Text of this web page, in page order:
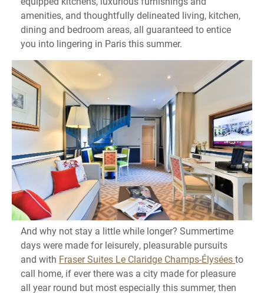
amenities, and thoughtfully delineated living, kitchen,
dining and bedroom areas, all guaranteed to entice
you into lingering in Paris this summer.
And why not stay a little while longer? Summertime
days were made for leisurely, pleasurable pursuits
and with Fraser Suites Le Claridge Champs-Élyséesto
call home, if ever there was a city made for pleasure
all year round but most especially this summer, then